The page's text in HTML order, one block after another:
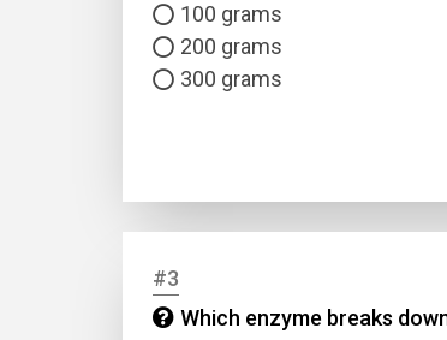
100 grams
200 grams
300 grams
#3
Which enzyme breaks